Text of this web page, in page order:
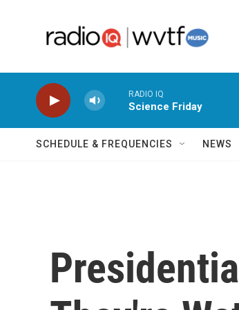
RADIO IQ
Science Friday
SCHEDULE & FREQUENCIES NEWS